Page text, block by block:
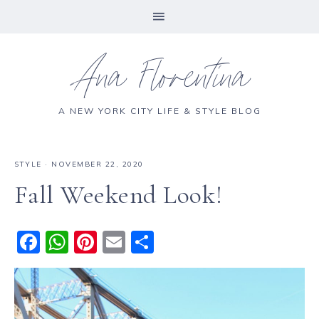
Ana Florentina
A NEW YORK CITY LIFE & STYLE BLOG
STYLE · NOVEMBER 22, 2020
Fall Weekend Look!
F
a
c
e
W
h
a
ts
Pi
n
te
re
E
m
l
h